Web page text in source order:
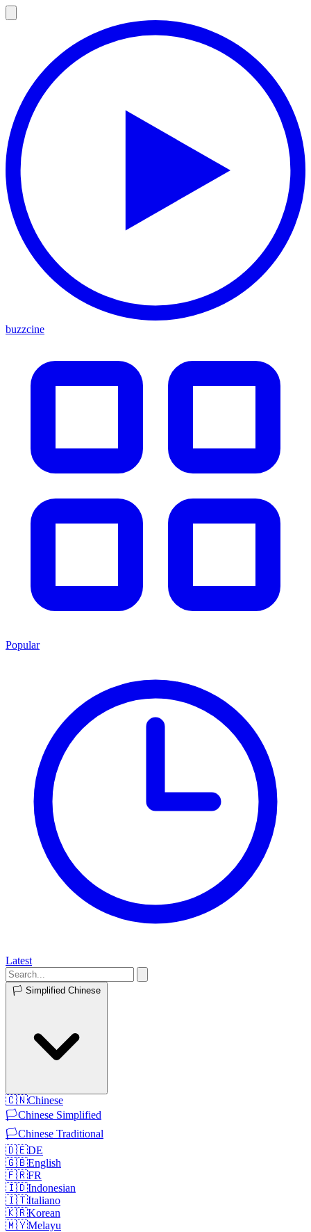
buzzcine
Popular
Latest
🏳️ Simplified Chinese
🇨🇳Chinese
🏳️Chinese Simplified
🏳️Chinese Traditional
🇩🇪DE
🇬🇧English
🇫🇷FR
🇮🇩Indonesian
🇮🇹Italiano
🇰🇷Korean
🇲🇾Melayu